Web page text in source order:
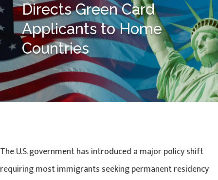
Directs Green Card
Applicants to Home
Countries
The U.S. government has introduced a major policy shift
requiring most immigrants seeking permanent residency